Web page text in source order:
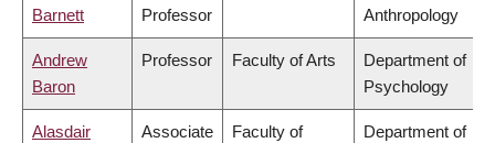
Barnett
Professor
Anthropology
Andrew
Baron
Professor Faculty of Arts
Department of
Psychology
Alasdair
Associate
Faculty of
Department of